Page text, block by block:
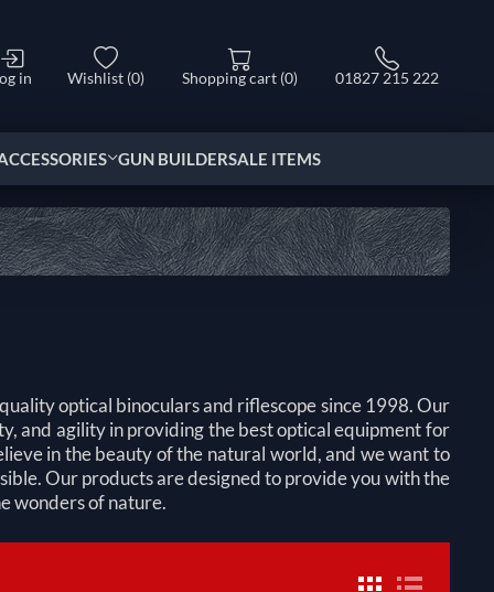
in Wishlist (0) Shopping cart (0) 01827 215 222
GUN BUILDERSALE ITEMS
optical binoculars and riflescope since 1998. Our
and agility in providing the best optical equipment for
in the beauty of the natural world, and we want to
Our products are designed to provide you with the
wonders of nature.